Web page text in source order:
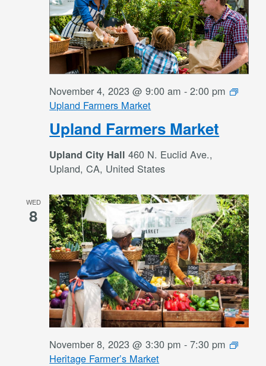
Upland Farmers Market
November 4, 2023 @ 9:00 am -2:00 pm
Upland Farmers Market
Upland City Hall460 N. Euclid Ave.,
Upland, CA, United States
WED
8
November 8, 2023 @ 3:30 pm -7:30 pm
Heritage Farmer’s Market